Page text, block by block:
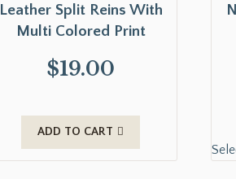
Leather Split Reins With
Multi Colored Print
$19.00
ADD TO CART